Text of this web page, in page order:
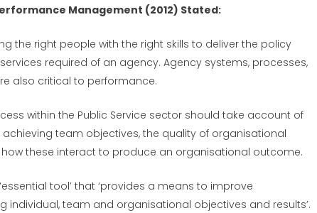
Management (2012) Stated:
the right people with the right skills to deliver the policy
required of an agency. Agency systems, processes,
also critical to performance.
within the Public Service sector should take account of
team objectives, the quality of organisational
these interact to produce an organisational outcome.
tool’ that ‘provides a means to improve
team and organisational objectives and results’.